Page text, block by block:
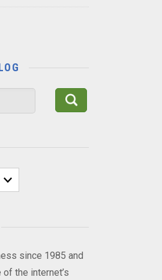
since 1985 and
the internet’s